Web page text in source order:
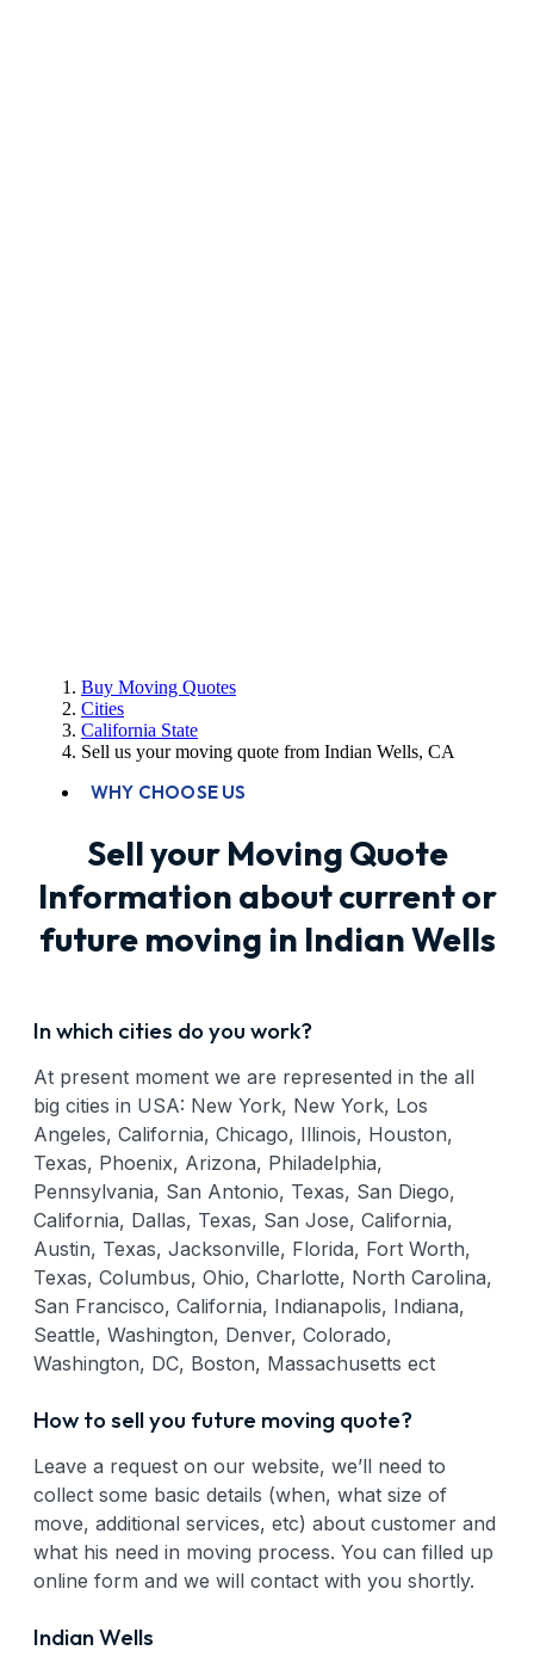
Buy Moving Quotes
Cities
California State
Sell us your moving quote from Indian Wells, CA
WHY CHOOSE US
Sell your Moving Quote
Information about current or
future moving in Indian Wells
In which cities do you work?
At present moment we are represented in the all
big cities in USA: New York, New York, Los
Angeles, California, Chicago, Illinois, Houston,
Texas, Phoenix, Arizona, Philadelphia,
Pennsylvania, San Antonio, Texas, San Diego,
California, Dallas, Texas, San Jose, California,
Austin, Texas, Jacksonville, Florida, Fort Worth,
Texas, Columbus, Ohio, Charlotte, North Carolina,
San Francisco, California, Indianapolis, Indiana,
Seattle, Washington, Denver, Colorado,
Washington, DC, Boston, Massachusetts ect
How to sell you future moving quote?
Leave a request on our website, we’ll need to
collect some basic details (when, what size of
move, additional services, etc) about customer and
what his need in moving process. You can filled up
online form and we will contact with you shortly.
Indian Wells